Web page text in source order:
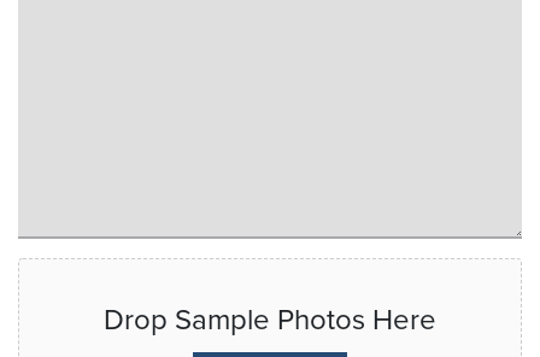
Drop Sample Photos Here